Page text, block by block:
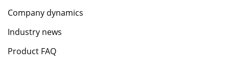
Company dynamics
Industry news
Product FAQ